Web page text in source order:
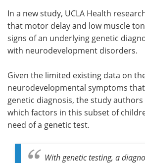
Meet the Team
Search
In a new study, UCLA Health
that motor delay and low muscle
signs of an underlying genetic
with neurodevelopment disorders.
Given the limited existing data on
neurodevelopmental symptoms
genetic diagnosis, the study
which factors in this subset of
need of a genetic test.
With genetic testing, a